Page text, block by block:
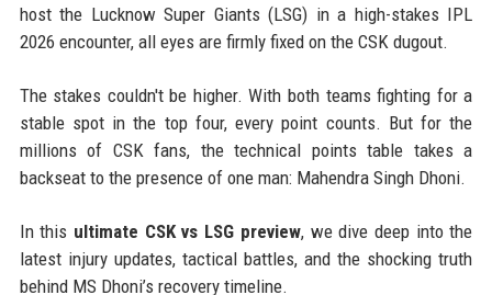
host the Lucknow Super Giants (LSG) in a high-stakes IPL
2026 encounter, all eyes are firmly fixed on the CSK dugout.
The stakes couldn't be higher. With both teams fighting for a
stable spot in the top four, every point counts. But for the
millions of CSK fans, the technical points table takes a
backseat to the presence of one man: Mahendra Singh Dhoni.
In this ultimate CSK vs LSG preview, we dive deep into the
latest injury updates, tactical battles, and the shocking truth
behind MS Dhoni’s recovery timeline.